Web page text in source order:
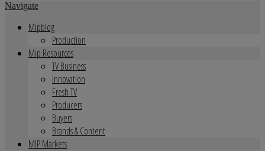
Navigate
Mipblog
Production
Mip Resources
TV Business
Innovation
Fresh TV
Producers
Buyers
Brands & Content
MIP Markets